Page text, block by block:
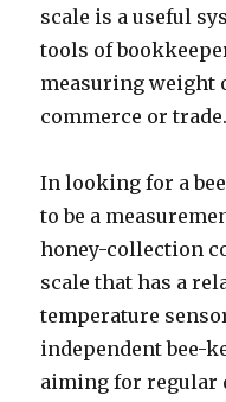
scale is a useful
tools of
measuring weight
commerce or trade.
In looking for a
to be a
honey-collection
scale that has a
temperature
independent bee-
aiming for regular